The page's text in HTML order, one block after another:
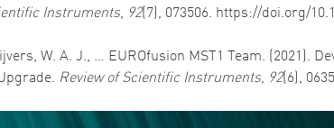
Instruments, 92(7), 073506. https://doi.org/
W. A. J., … EUROfusion MST1 Team. (2021).
Review of Scientific Instruments, 92(6),